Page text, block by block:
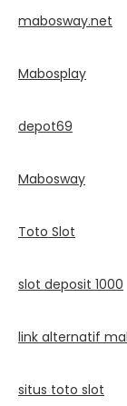
mabosway.net
Mabosplay
depot69
Mabosway
Toto Slot
slot deposit 1000
link alternatif
situs toto slot